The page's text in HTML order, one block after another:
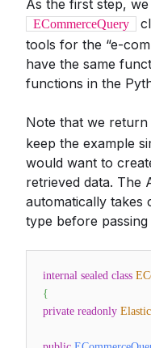
As the first step,
ECommerceQuery
tools for the “e-
have the same
functions in the
Note that we
keep the example
would want to
retrieved data. The
automatically takes
type before
internal sealed class
{
private readonly